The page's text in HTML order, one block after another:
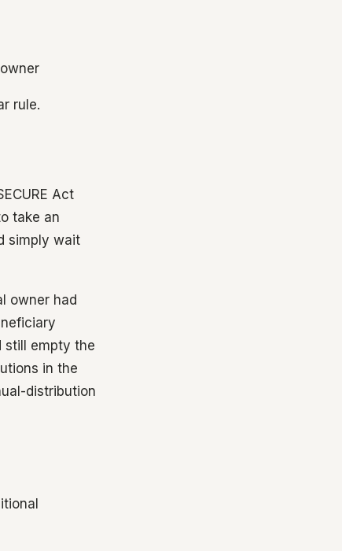
rule.
Act
take an
simply wait
owner had
still empty the
in the
distribution